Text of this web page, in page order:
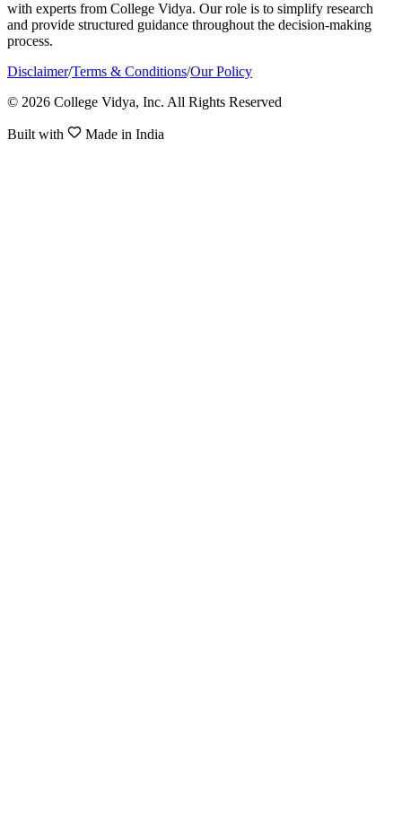
with experts from College Vidya. Our role is to simplify research
and provide structured guidance throughout the decision-making
process.
Disclaimer/Terms & Conditions/Our Policy
© 2026 College Vidya, Inc. All Rights Reserved
Built with Made in India